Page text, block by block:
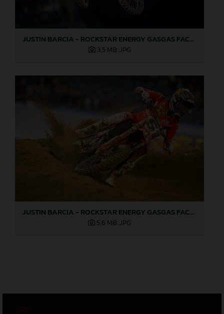
JUSTIN BARCIA - ROCKSTAR ENERGY GASGAS FACTORY RACING - ANAHEIM 2 02
3,5 MB .JPG
JUSTIN BARCIA - ROCKSTAR ENERGY GASGAS FACTORY RACING - ANAHEIM 2 03
5,6 MB .JPG
GTC